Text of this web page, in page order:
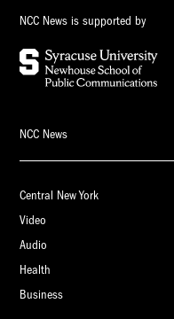
NCC News is supported by
NCC News
Central New York
Video
Audio
Health
Business